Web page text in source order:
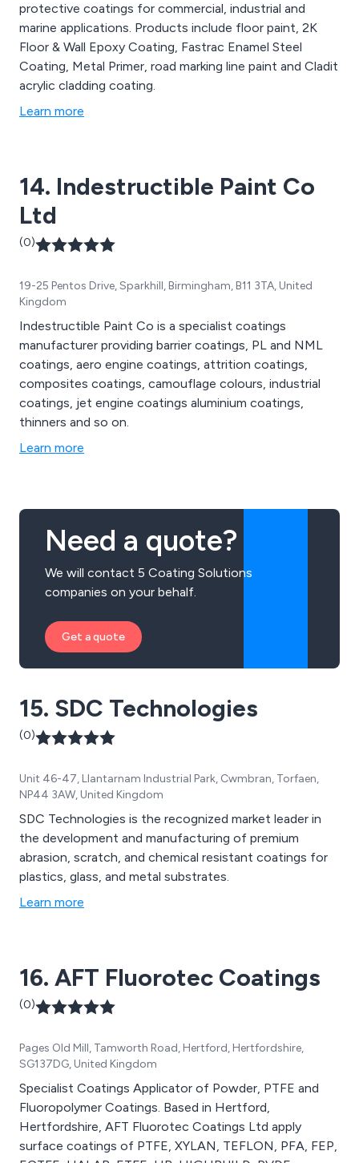
protective coatings for commercial, industrial and
marine applications. Products include floor paint, 2K
Floor & Wall Epoxy Coating, Fastrac Enamel Steel
Coating, Metal Primer, road marking line paint and Cladit
acrylic cladding coating.
Learn more
14. Indestructible Paint Co
Ltd
(0)
19-25 Pentos Drive, Sparkhill, Birmingham, B11 3TA, United
Kingdom
Indestructible Paint Co is a specialist coatings
manufacturer providing barrier coatings, PL and NML
coatings, aero engine coatings, attrition coatings,
composites coatings, camouflage colours, industrial
coatings, jet engine coatings aluminium coatings,
thinners and so on.
Learn more
Need a quote?
We will contact 5 Coating Solutions
companies on your behalf.
Get a quote
15. SDC Technologies
(0)
Unit 46-47, Llantarnam Industrial Park, Cwmbran, Torfaen,
NP44 3AW, United Kingdom
SDC Technologies is the recognized market leader in
the development and manufacturing of premium
abrasion, scratch, and chemical resistant coatings for
plastics, glass, and metal substrates.
Learn more
16. AFT Fluorotec Coatings
(0)
Pages Old Mill, Tamworth Road, Hertford, Hertfordshire,
SG137DG, United Kingdom
Specialist Coatings Applicator of Powder, PTFE and
Fluoropolymer Coatings. Based in Hertford,
Hertfordshire, AFT Fluorotec Coatings Ltd apply
surface coatings of PTFE, XYLAN, TEFLON, PFA, FEP,